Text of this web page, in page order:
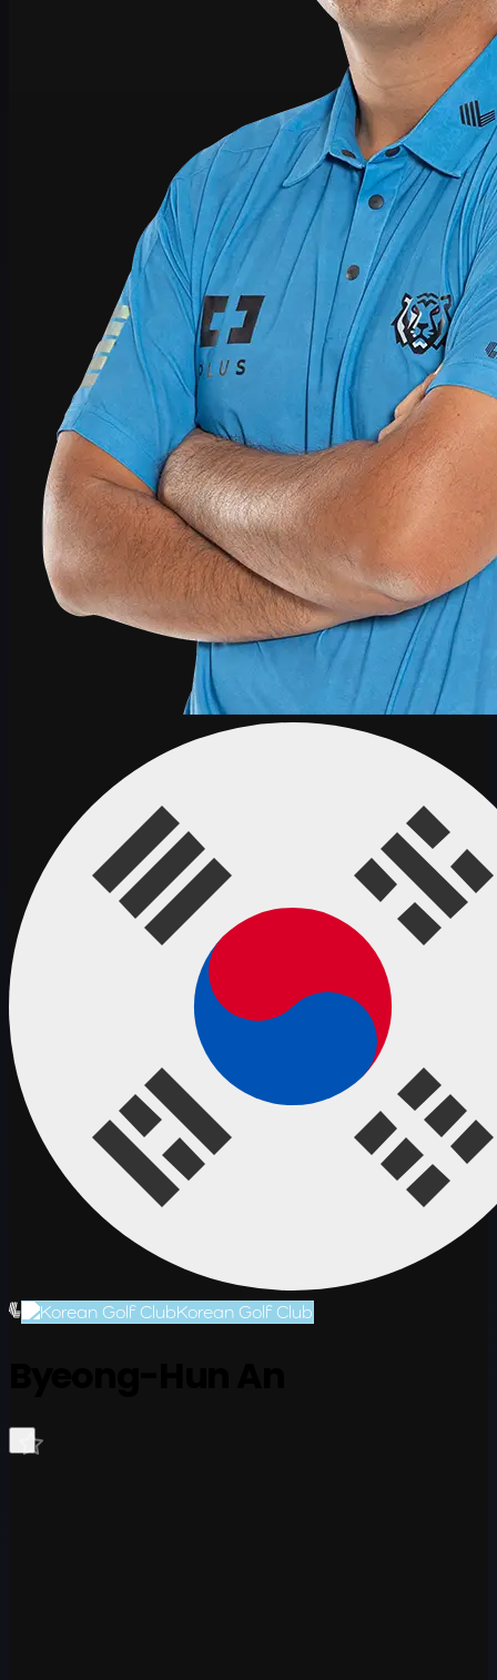
Korean Golf Club